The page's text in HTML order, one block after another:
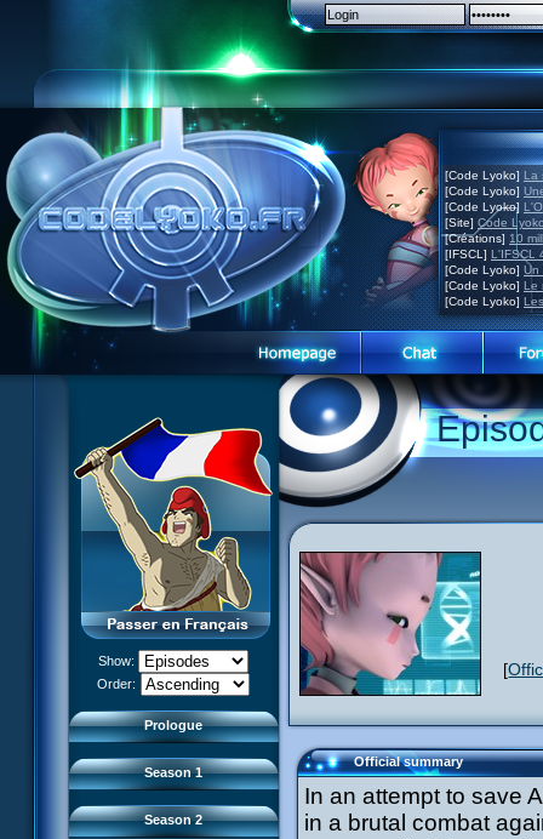
[Code Lyoko] La
[Code Lyoko]
[Code Lyoko]
[Site] Code
[Créations] 10
[IFSCL] L'IFSCL
[Code Lyoko] Un
[Code Lyoko] Le
[Code Lyoko]
Show:
Order:
Prologue
XANA Awakens (Part 1)
XANA Awakens (Part 2)
Season 1
4 Log Book
5 Big Bug
6 Cruel Dilemma
7 Image Problem
8 End of Take
9 Satellite
10 The Girl of the Dreams
11 Plagued
12 Swarming Attack
13 Just in Time
14 The Trap
15 Laughing Fit
16 Claustrophobia
17 Amnesia
18 Killer Music
19 Frontier
20 The Robots
21 Zero Gravity Zone
22 Routine
24 Ghost Channel
25 Code: Earth
26 False Start
Season 2
[
Official summary
In an attempt to save
in a brutal combat